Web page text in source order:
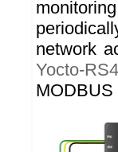
network
Yocto-
MODBUS